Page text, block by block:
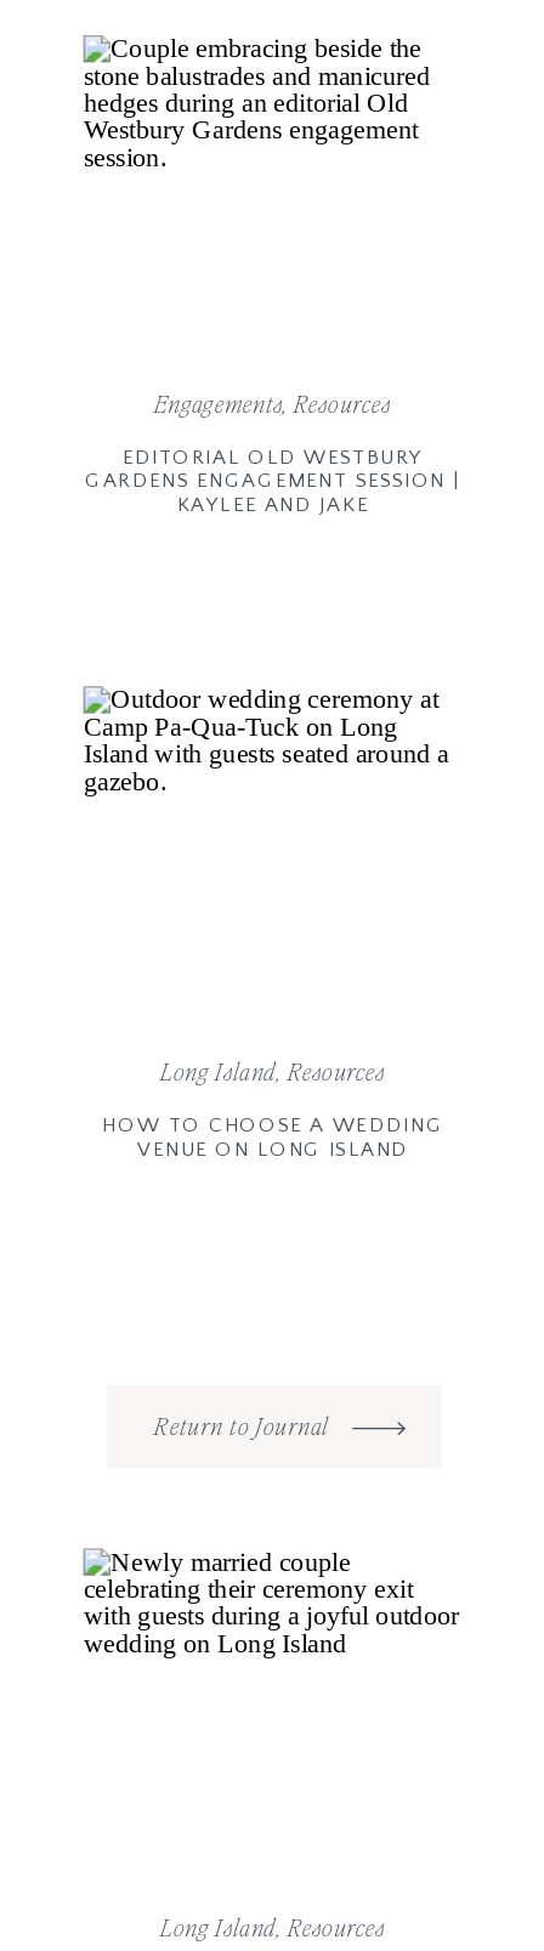
EDITORIAL OLD WESTBURY
GARDENS ENGAGEMENT SESSION |
KAYLEE AND JAKE
Engagements,Resources
HOW TO CHOOSE A WEDDING
VENUE ON LONG ISLAND
Long Island,Resources
Long Island, Resources
Return to Journal